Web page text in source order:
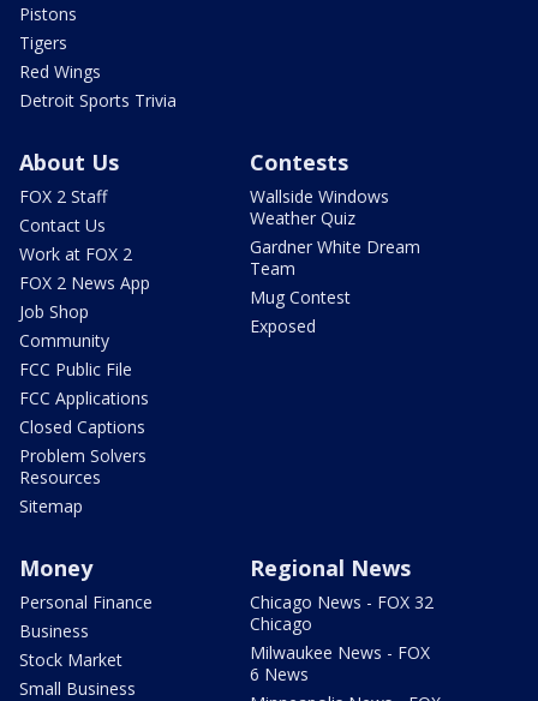
Pistons
Tigers
Red Wings
Detroit Sports Trivia
About Us
FOX 2 Staff
Contact Us
Work at FOX 2
FOX 2 News App
Job Shop
Community
FCC Public File
FCC Applications
Closed Captions
Problem Solvers
Resources
Sitemap
Contests
Wallside Windows
Weather Quiz
Gardner White Dream
Team
Mug Contest
Exposed
Money
Personal Finance
Business
Stock Market
Small Business
Regional News
Chicago News - FOX 32
Chicago
Milwaukee News - FOX
6 News